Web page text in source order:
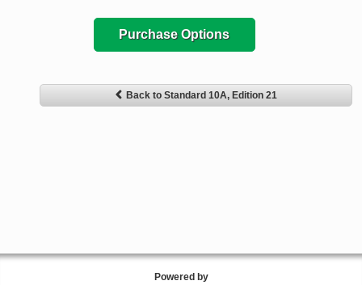
Purchase Options
Back to Standard 10A, Edition 21
Powered by